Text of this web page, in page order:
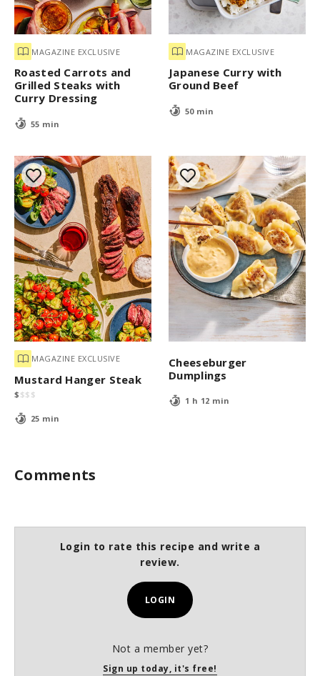
MAGAZINE EXCLUSIVE
Roasted Carrots and
Grilled Steaks with
Curry Dressing
55 min
MAGAZINE EXCLUSIVE
Japanese Curry with
Ground Beef
50 min
MAGAZINE EXCLUSIVE
Mustard Hanger Steak
$ $$ $
25 min
Cheeseburger
Dumplings
1 h 12 min
Comments
Login to rate this recipe and write a
review.
LOGIN
Not a member yet?
Sign up today, it's free!